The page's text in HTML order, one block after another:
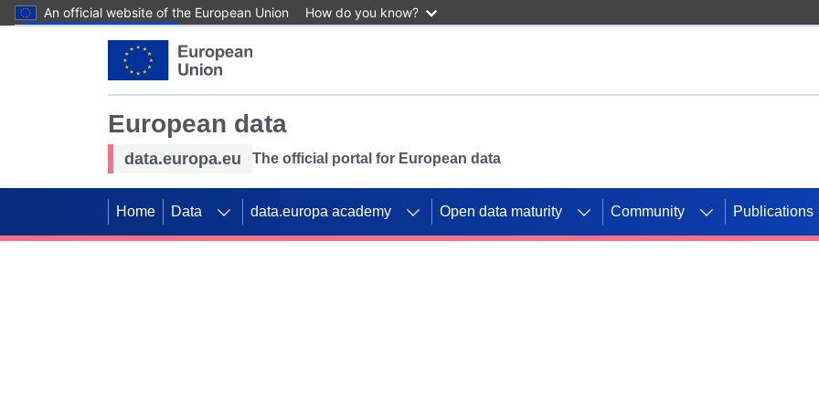
An official website of the European Union How do you know?
European data
data.europa.eu The official portal for European data
Home Data data.europa academy Open data maturity Community Publications